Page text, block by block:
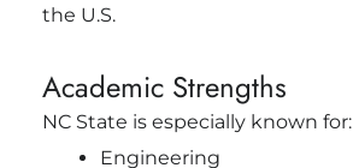
the U.S.
Academic Strengths
NC State is especially known for:
Engineering